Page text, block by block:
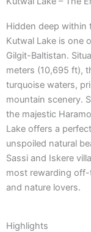
Hidden deep within
Kutwal Lake is one
Gilgit-Baltistan.
meters (10,695 ft),
turquoise waters,
mountain scenery.
the majestic
Lake offers a
unspoiled natural
Sassi and Iskere
most rewarding
and nature lovers.
Highlights